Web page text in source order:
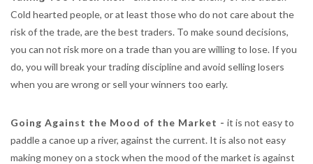
Cold hearted people, or at least those who do not care about the
risk of the trade, are the best traders. To make sound decisions,
you can not risk more on a trade than you are willing to lose. If you
do, you will break your trading discipline and avoid selling losers
when you are wrong or sell your winners too early.
Going Against the Mood of the Market - it is not easy to
paddle a canoe up a river, against the current. It is also not easy
making money on a stock when the mood of the market is against